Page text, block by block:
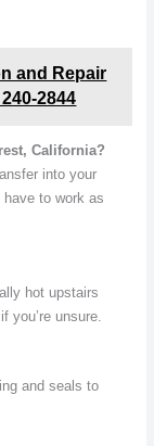
and Repair
2844
California?
into your
have to work as
hot upstairs
you’re unsure.
and seals to